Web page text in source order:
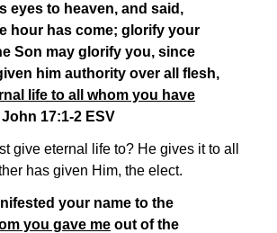
eyes to heaven, and said,
hour has come; glorify your
Son may glorify you, since
him authority over all flesh,
life to all whom you have
John 17:1-2 ESV
give eternal life to? He gives it to all
has given Him, the elect.
your name to the
you gave me out of the